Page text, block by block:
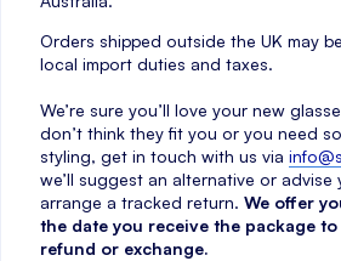
Orders shipped outside the UK may
local import duties and taxes.
We’re sure you’ll love your new
don’t think they fit you or you need
styling, get in touch with us via
we’ll suggest an alternative or
arrange a tracked return. We offer
the date you receive the package
refund or exchange.